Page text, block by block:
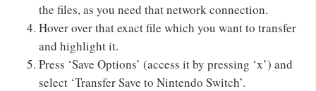
the files, as you need that network connection.
Hover over that exact file which you want to transfer
and highlight it.
Press ‘Save Options’ (access it by pressing ‘x’) and
select ‘Transfer Save to Nintendo Switch’.